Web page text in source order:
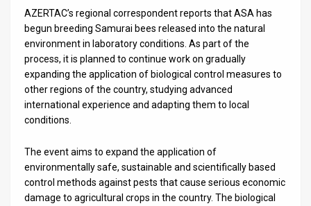
Releases
AZERTAC’s regional correspondent reports that ASA has
begun breeding Samurai bees released into the natural
environment in laboratory conditions. As part of the
process, it is planned to continue work on gradually
expanding the application of biological control measures to
other regions of the country, studying advanced
international experience and adapting them to local
conditions.
The event aims to expand the application of
environmentally safe, sustainable and scientifically based
control methods against pests that cause serious economic
damage to agricultural crops in the country. The biological